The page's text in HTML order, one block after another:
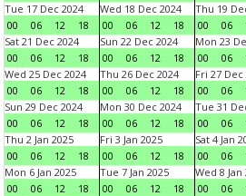
Tue 17 Dec 2024
00
06 12 18
Wed 18 Dec 2024
00
06 12 18
Thu 19
00
06
Sat 21 Dec 2024
00
06 12 18
Sun 22 Dec 2024
00
06 12 18
Mon 23
00
06
Wed 25 Dec 2024
00
06 12 18
Thu 26 Dec 2024
00
06 12 18
Fri 27 Dec
00
06
Sun 29 Dec 2024
00
06 12 18
Mon 30 Dec 2024
00
06 12 18
Tue 31
00
06
Thu 2 Jan 2025
00
06 12 18
Fri 3 Jan 2025
00
06 12 18
Sat 4 Jan
00
06
Mon 6 Jan 2025
00
06 12 18
Tue 7 Jan 2025
00
06 12 18
Wed 8 Jan
00
06